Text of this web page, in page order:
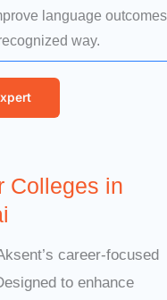
language outcomes
way.
Colleges in
career-focused
to enhance